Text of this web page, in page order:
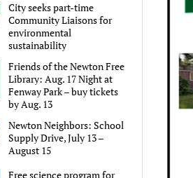
City seeks part-time
Community Liaisons for
environmental
sustainability
Friends of the Newton Free
Library: Aug. 17 Night at
Fenway Park – buy tickets
by Aug. 13
Newton Neighbors: School
Supply Drive, July 13 –
August 15
Free science program for